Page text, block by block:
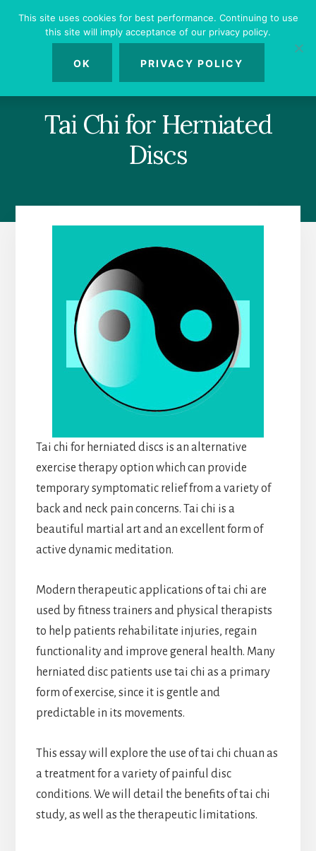
Tai Chi for Herniated
Discs
Tai chi for herniated discs is an alternative
exercise therapy option which can provide
temporary symptomatic relief from a variety of
back and neck pain concerns. Tai chi is a
beautiful martial art and an excellent form of
active dynamic meditation.
Modern therapeutic applications of tai chi are
used by fitness trainers and physical therapists
to help patients rehabilitate injuries, regain
functionality and improve general health. Many
herniated disc patients use tai chi as a primary
form of exercise, since it is gentle and
predictable in its movements.
This essay will explore the use of tai chi chuan as
a treatment for a variety of painful disc
conditions. We will detail the benefits of tai chi
study, as well as the therapeutic limitations.
This site uses cookies for best performance. Continuing to use
this site will imply acceptance of our privacy policy.
OK PRIVACY POLICY